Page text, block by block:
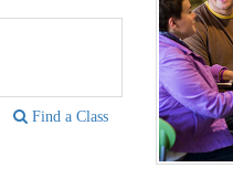
Find a Class